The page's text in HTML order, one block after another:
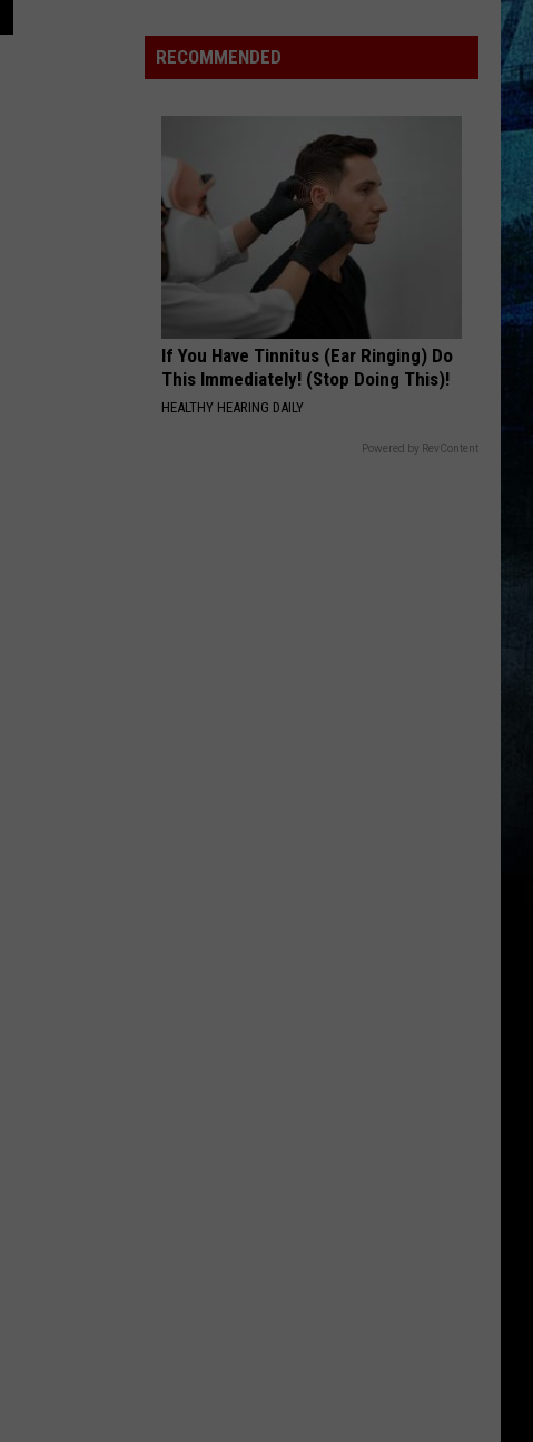
the
Roof!
Contest
Here
RECOMMENDED
If You Have Tinnitus (Ear Ringing) Do
This Immediately! (Stop Doing This)!
HEALTHY HEARING DAILY
Powered by RevContent